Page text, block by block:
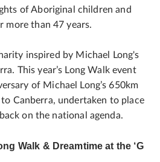
of Aboriginal children and
more than 47 years.
inspired by Michael Long's
This year’s Long Walk event
of Michael Long’s 650km
Canberra, undertaken to place
on the national agenda.
Walk & Dreamtime at the ‘G